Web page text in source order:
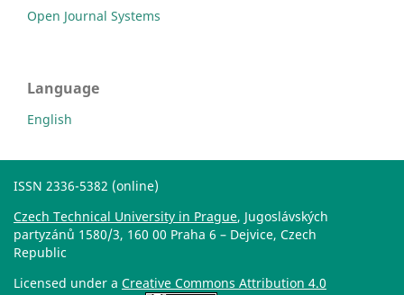
Open Journal Systems
Language
English
ISSN 2336-5382 (online)
Czech Technical University in Prague, Jugoslávských
partyzánů 1580/3, 160 00 Praha 6 – Dejvice, Czech
Republic
Licensed under a Creative Commons Attribution 4.0